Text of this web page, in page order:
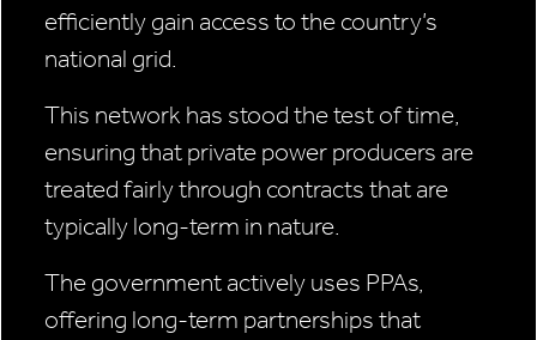
efficiently gain access to the country’s
national grid.
This network has stood the test of time,
ensuring that private power producers are
treated fairly through contracts that are
typically long-term in nature.
The government actively uses PPAs,
offering long-term partnerships that